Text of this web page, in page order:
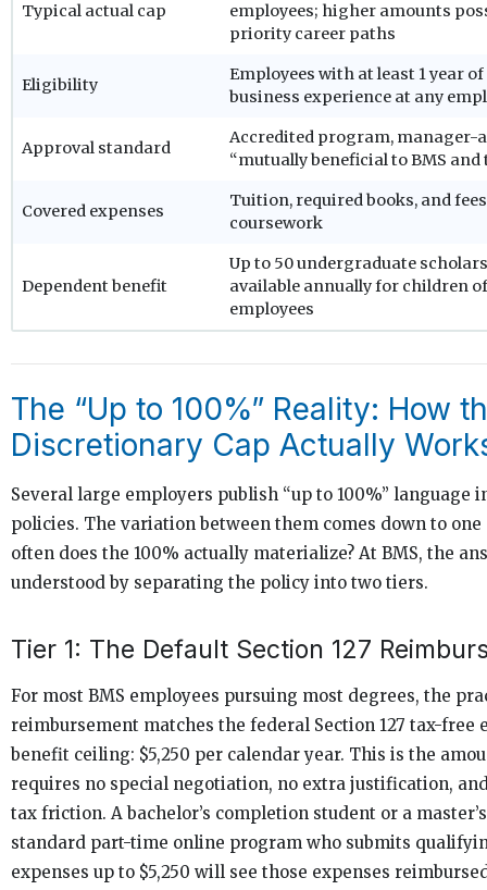
Typical actual cap
employees; higher amounts
priority career paths
Eligibility
Employees with at least 1 year
business experience at any
Approval standard
Accredited program, manager-
“mutually beneficial to BMS and
Covered expenses
Tuition, required books, and
coursework
Dependent benefit
Up to 50 undergraduate
available annually for children
employees
The “Up to 100%” Reality: How
Discretionary Cap Actually
Several large employers publish “up to 100%” language
policies. The variation between them comes down to
often does the 100% actually materialize? At BMS, the
understood by separating the policy into two tiers.
Tier 1: The Default Section 127
For most BMS employees pursuing most degrees, the
reimbursement matches the federal Section 127 tax-free
benefit ceiling: $5,250 per calendar year. This is the
requires no special negotiation, no extra justification,
tax friction. A bachelor’s completion student or a
standard part-time online program who submits
expenses up to $5,250 will see those expenses